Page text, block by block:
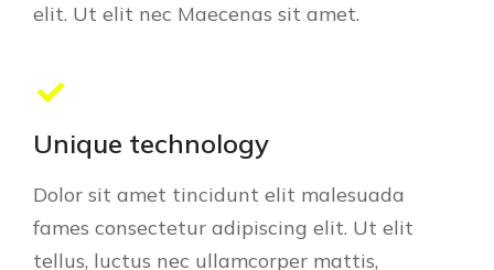
elit. Ut elit nec Maecenas sit amet.
Unique technology
Dolor sit amet tincidunt elit malesuada
fames consectetur adipiscing elit. Ut elit
tellus, luctus nec ullamcorper mattis,